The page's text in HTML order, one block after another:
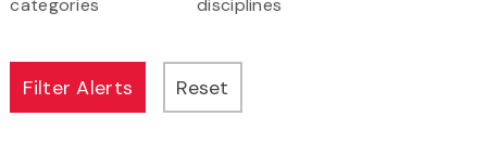
categories
disciplines